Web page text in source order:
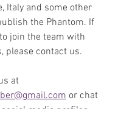
Italy and some other
the Phantom. If
join the team with
please contact us.
at
or chat
media profiles